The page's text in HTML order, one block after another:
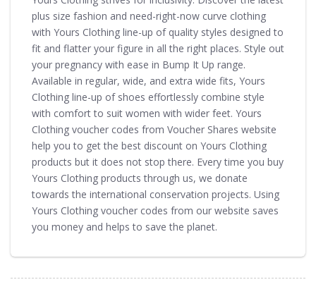
plus size fashion and need-right-now curve clothing
with Yours Clothing line-up of quality styles designed to
fit and flatter your figure in all the right places. Style out
your pregnancy with ease in Bump It Up range.
Available in regular, wide, and extra wide fits, Yours
Clothing line-up of shoes effortlessly combine style
with comfort to suit women with wider feet. Yours
Clothing voucher codes from Voucher Shares website
help you to get the best discount on Yours Clothing
products but it does not stop there. Every time you buy
Yours Clothing products through us, we donate
towards the international conservation projects. Using
Yours Clothing voucher codes from our website saves
you money and helps to save the planet.